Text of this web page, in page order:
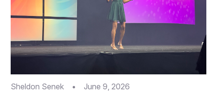
Sheldon Senek • June 9, 2026